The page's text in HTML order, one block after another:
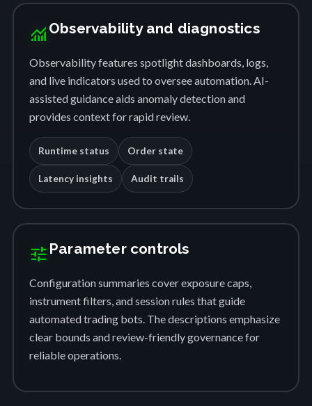
monitoring Observability and diagnostics
Observability features spotlight dashboards, logs,
and live indicators used to oversee automation. AI-
assisted guidance aids anomaly detection and
provides context for rapid review.
Runtime status Order state
Latency insights Audit trails
tune Parameter controls
Configuration summaries cover exposure caps,
instrument filters, and session rules that guide
automated trading bots. The descriptions emphasize
clear bounds and review-friendly governance for
reliable operations.